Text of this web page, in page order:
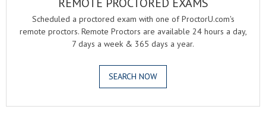
Scheduled a proctored exam with one of ProctorU.com's
remote proctors. Remote Proctors are available 24 hours a day,
7 days a week & 365 days a year.
SEARCH NOW